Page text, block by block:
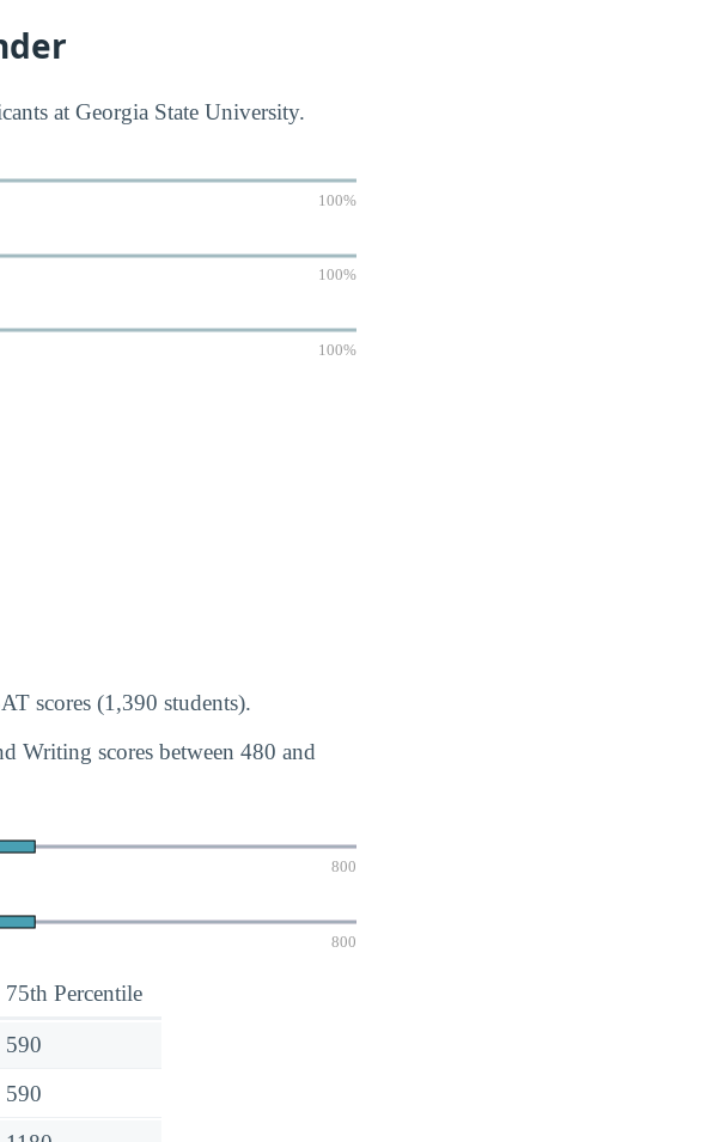
at Georgia State University.
100%
100%
100%
scores (1,390 students).
Writing scores between 480 and
800
800
75th Percentile
590
590